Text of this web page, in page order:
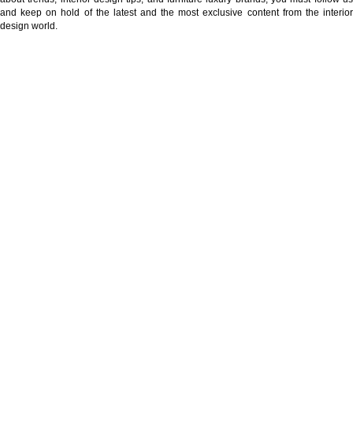
and keep on hold of the latest and the most exclusive content from the interior
design world.